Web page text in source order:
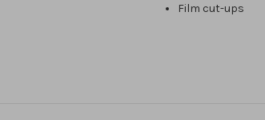
Film cut-ups